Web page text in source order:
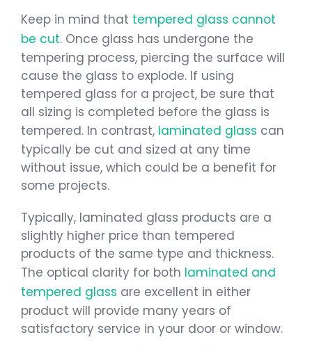
Keep in mind that tempered glass cannot
be cut. Once glass has undergone the
tempering process, piercing the surface will
cause the glass to explode. If using
tempered glass for a project, be sure that
all sizing is completed before the glass is
tempered. In contrast, laminated glass can
typically be cut and sized at any time
without issue, which could be a benefit for
some projects.
Typically, laminated glass products are a
slightly higher price than tempered
products of the same type and thickness.
The optical clarity for both laminated and
tempered glass are excellent in either
product will provide many years of
satisfactory service in your door or window.